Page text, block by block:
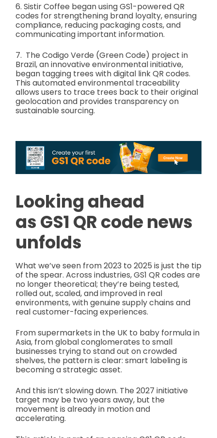
6. Sistir Coffee began using GS1-powered QR
codes for strengthening brand loyalty, ensuring
compliance, reducing packaging costs, and
communicating important information.
7. The Codigo Verde (Green Code) project in
Brazil, an innovative environmental initiative,
began tagging trees with digital link QR codes.
This automated environmental traceability
allows users to trace trees back to their original
geolocation and provides transparency on
sustainable sourcing.
Looking ahead
as GS1 QR code news
unfolds
What we’ve seen from 2023 to 2025 is just the tip
of the spear. Across industries, GS1 QR codes are
no longer theoretical; they’re being tested,
rolled out, scaled, and improved in real
environments, with genuine supply chains and
real customer-facing experiences.
From supermarkets in the UK to baby formula in
Asia, from global conglomerates to small
businesses trying to stand out on crowded
shelves, the pattern is clear: smart labeling is
becoming a strategic asset.
And this isn’t slowing down. The 2027 initiative
target may be two years away, but the
movement is already in motion and
accelerating.